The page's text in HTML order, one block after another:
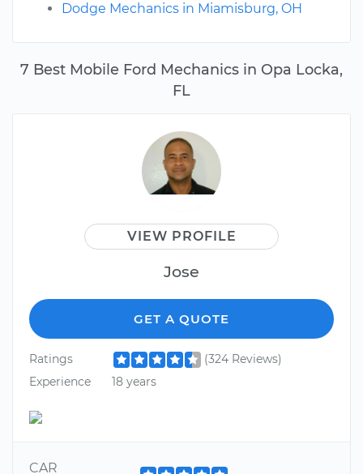
7 Best Mobile Ford Mechanics in Opa Locka,
FL
VIEW PROFILE
Jose
GET A QUOTE
Ratings
(324 Reviews)
Experience
18 years
CAR
Dodge Mechanics in Miamisburg, OH